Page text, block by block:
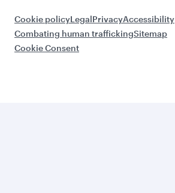
Cookie policyLegalPrivacyAccessibility
Combating human traffickingSitemap
Cookie Consent